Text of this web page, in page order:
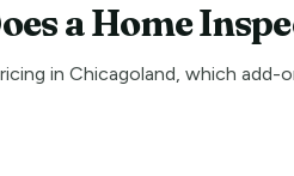
a Home
in Chicagoland, which